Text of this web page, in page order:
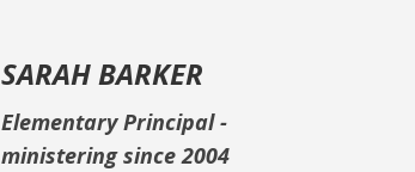
SARAH BARKER
Elementary Principal -
ministering since 2004